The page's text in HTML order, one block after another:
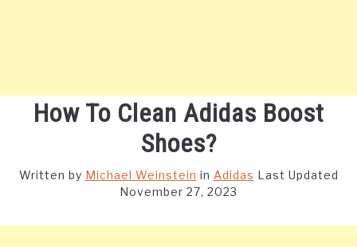
How To Clean Adidas Boost
Shoes?
Written by Michael Weinstein in Adidas Last Updated
November 27, 2023